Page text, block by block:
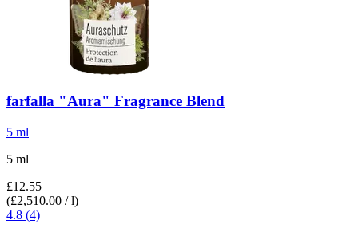
farfalla "Aura" Fragrance Blend
5 ml
5 ml
£12.55
(£2,510.00 / l)
4.8 (4)